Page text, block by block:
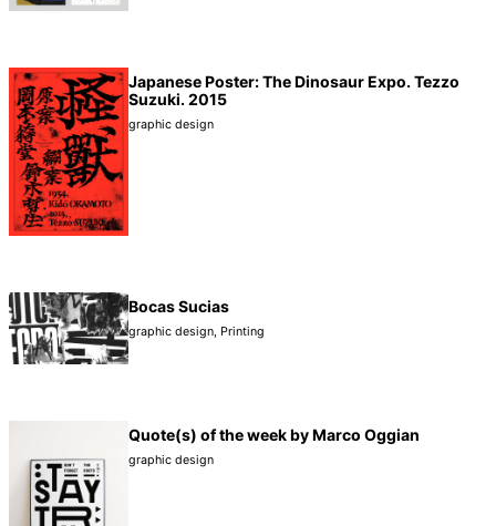
Japanese Poster: The Dinosaur Expo. Tezzo
Suzuki. 2015
graphic design
Bocas Sucias
graphic design, Printing
Quote(s) of the week by Marco Oggian
graphic design